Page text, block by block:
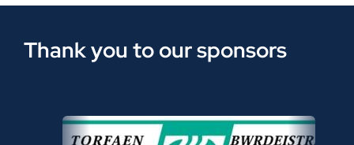
Thank you to our sponsors